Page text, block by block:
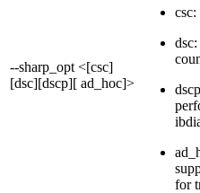
--sharp_opt <[csc]
[dsc][dscp][ ad_hoc]>
for